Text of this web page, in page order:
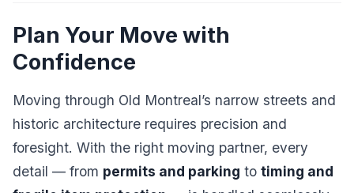
Plan Your Move with
Confidence
Moving through Old Montreal’s narrow streets and
historic architecture requires precision and
foresight. With the right moving partner, every
detail — from permits and parking to timing and